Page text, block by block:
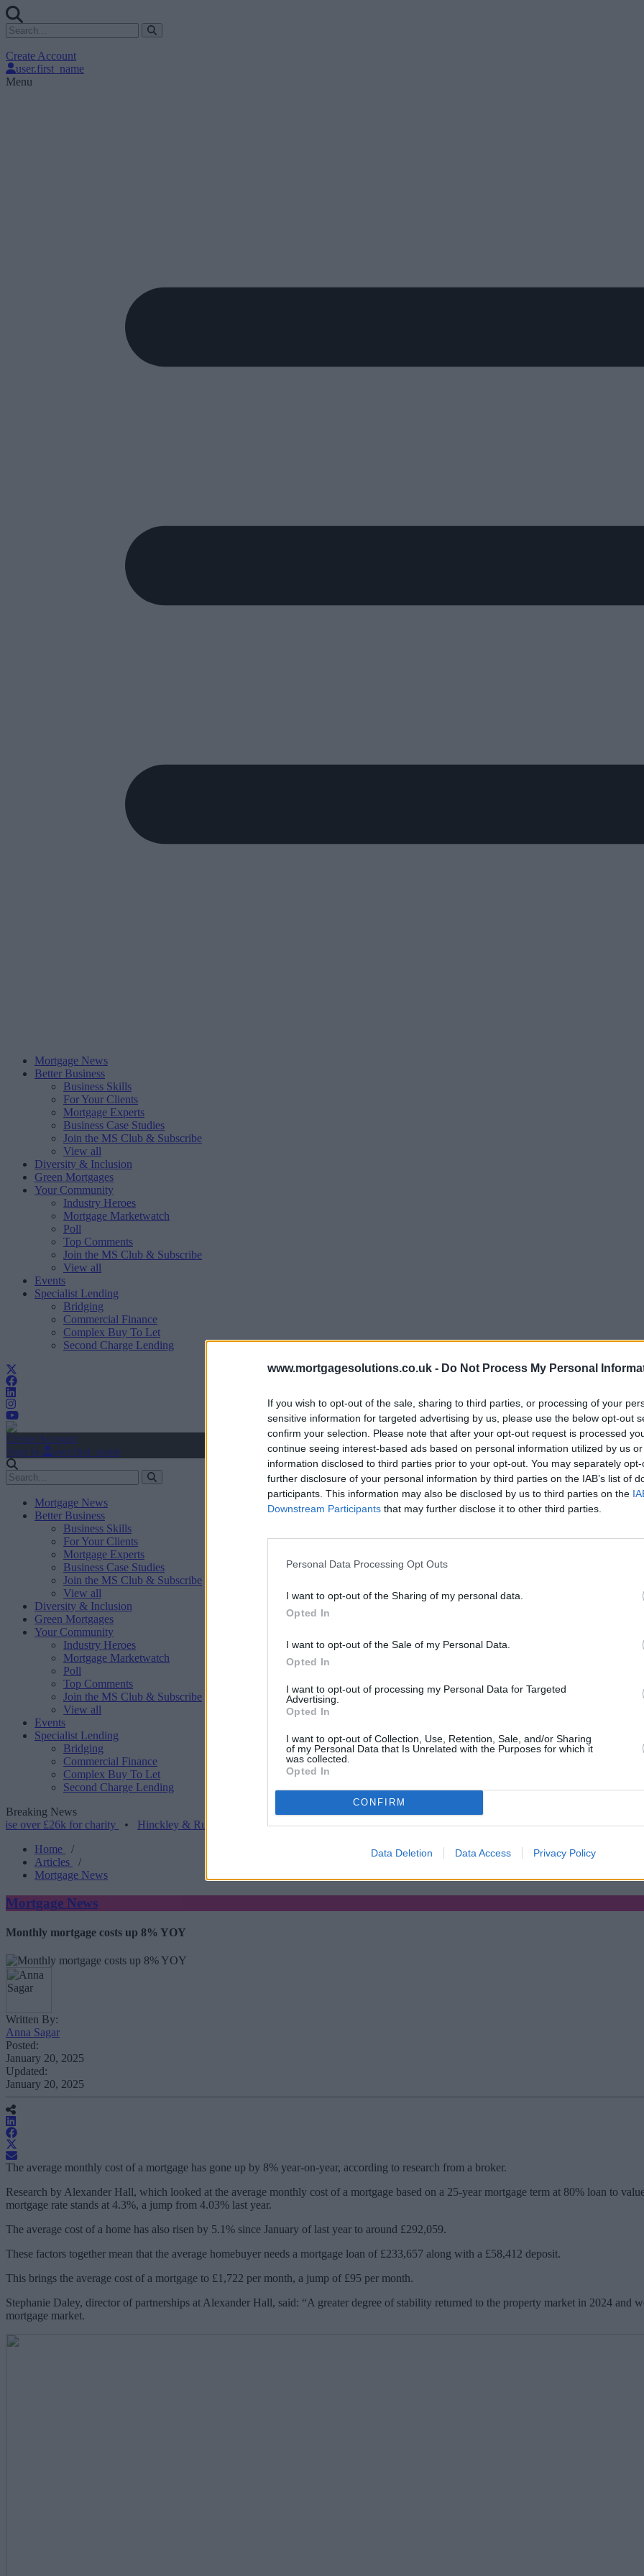
www.mortgagesolutions.co.uk - Do Not Process My Personal
If you wish to opt-out of the sale, sharing to third parties, or processing of your
sensitive information for targeted advertising by us, please use the below opt-out
confirm your selection. Please note that after your opt-out request is processed
continue seeing interest-based ads based on personal information utilized by us
information disclosed to third parties prior to your opt-out. You may separately
further disclosure of your personal information by third parties on the IAB’s list of
participants. This information may also be disclosed by us to third parties on the
Downstream Participants that may further disclose it to other third parties.
Personal Data Processing Opt Outs
I want to opt-out of the Sharing of my personal data.
Opted In
I want to opt-out of the Sale of my Personal Data.
Opted In
I want to opt-out of processing my Personal Data for Targeted
Advertising.
Opted In
I want to opt-out of Collection, Use, Retention, Sale, and/or Sharing
of my Personal Data that Is Unrelated with the Purposes for which it
was collected.
Opted In
CONFIRM
Data Deletion Data Access Privacy Policy
Create Account
user.first_name
Menu
Mortgage News
Better Business
Business Skills
For Your Clients
Mortgage Experts
Business Case Studies
Join the MS Club & Subscribe
View all
Diversity & Inclusion
Green Mortgages
Your Community
Industry Heroes
Mortgage Marketwatch
Poll
Top Comments
Join the MS Club & Subscribe
View all
Events
Specialist Lending
Bridging
Commercial Finance
Complex Buy To Let
Second Charge Lending
Create Account
Sign In
user.first_name
Mortgage News
Better Business
Business Skills
For Your Clients
Mortgage Experts
Business Case Studies
Join the MS Club & Subscribe
View all
Diversity & Inclusion
Green Mortgages
Your Community
Industry Heroes
Mortgage Marketwatch
Poll
Top Comments
Join the MS Club & Subscribe
View all
Events
Specialist Lending
Bridging
Commercial Finance
Complex Buy To Let
Second Charge Lending
Breaking News
£26k for charity•Hinckley & Rugby BS launches range for borrowers with complex credit history•Market Financial Solutions’
Home
/
Articles
/
Mortgage News
Mortgage News
Monthly mortgage costs up 8% YOY
Written By:
Anna Sagar
Posted:
January 20, 2025
Updated:
January 20, 2025
The average monthly cost of a mortgage has gone up by 8% year-on-year, according to research from a broker.
Research by Alexander Hall, which looked at the average monthly cost of a mortgage based on a 25-year mortgage term at 80% loan to
mortgage rate stands at 4.3%, a jump from 4.03% last year.
The average cost of a home has also risen by 5.1% since January of last year to around £292,059.
These factors together mean that the average homebuyer needs a mortgage loan of £233,657 along with a £58,412 deposit.
This brings the average cost of a mortgage to £1,722 per month, a jump of £95 per month.
Stephanie Daley, director of partnerships at Alexander Hall, said: “A greater degree of stability returned to the property market in 2024 and
mortgage market.